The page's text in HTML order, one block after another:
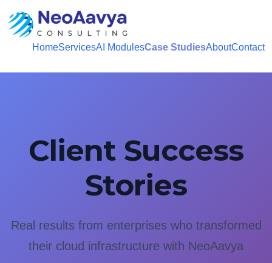
HomeServicesAI ModulesCase StudiesAboutContact
Client Success
Stories
Real results from enterprises who transformed
their cloud infrastructure with NeoAavya